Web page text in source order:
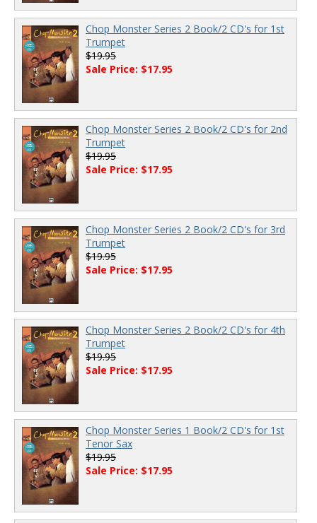
Chop Monster Series 2 Book/2 CD's for 1st
Trumpet
$19.95
Sale Price: $17.95
Chop Monster Series 2 Book/2 CD's for 2nd
Trumpet
$19.95
Sale Price: $17.95
Chop Monster Series 2 Book/2 CD's for 3rd
Trumpet
$19.95
Sale Price: $17.95
Chop Monster Series 2 Book/2 CD's for 4th
Trumpet
$19.95
Sale Price: $17.95
Chop Monster Series 1 Book/2 CD's for 1st
Tenor Sax
$19.95
Sale Price: $17.95